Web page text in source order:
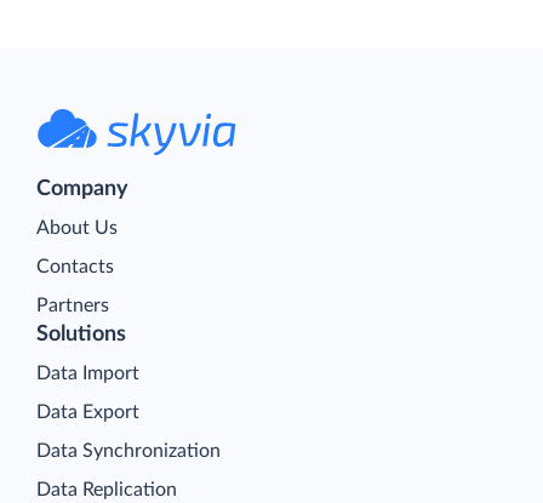
Company
About Us
Contacts
Partners
Solutions
Data Import
Data Export
Data Synchronization
Data Replication